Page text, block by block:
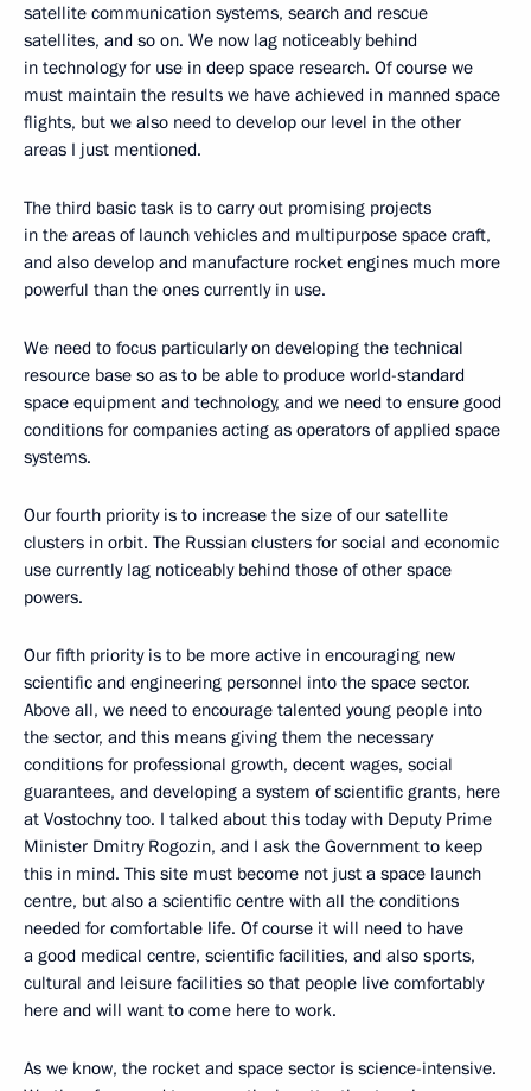
satellite communication systems, search and rescue
satellites, and so on. We now lag noticeably behind
in technology for use in deep space research. Of course we
must maintain the results we have achieved in manned space
flights, but we also need to develop our level in the other
areas I just mentioned.
The third basic task is to carry out promising projects
in the areas of launch vehicles and multipurpose space craft,
and also develop and manufacture rocket engines much more
powerful than the ones currently in use.
We need to focus particularly on developing the technical
resource base so as to be able to produce world-standard
space equipment and technology, and we need to ensure good
conditions for companies acting as operators of applied space
systems.
Our fourth priority is to increase the size of our satellite
clusters in orbit. The Russian clusters for social and economic
use currently lag noticeably behind those of other space
powers.
Our fifth priority is to be more active in encouraging new
scientific and engineering personnel into the space sector.
Above all, we need to encourage talented young people into
the sector, and this means giving them the necessary
conditions for professional growth, decent wages, social
guarantees, and developing a system of scientific grants, here
at Vostochny too. I talked about this today with Deputy Prime
Minister Dmitry Rogozin, and I ask the Government to keep
this in mind. This site must become not just a space launch
centre, but also a scientific centre with all the conditions
needed for comfortable life. Of course it will need to have
a good medical centre, scientific facilities, and also sports,
cultural and leisure facilities so that people live comfortably
here and will want to come here to work.
As we know, the rocket and space sector is science-intensive.